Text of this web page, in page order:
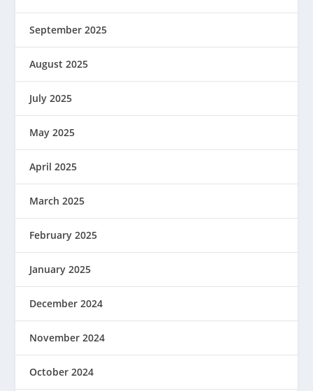
September 2025
August 2025
July 2025
May 2025
April 2025
March 2025
February 2025
January 2025
December 2024
November 2024
October 2024